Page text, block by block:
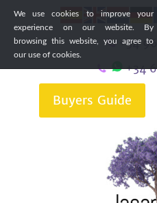
We use cookies to improve your
experience on our website. By
browsing this website, you agree to
our use of cookies.
+34
+34
Buyers Guide